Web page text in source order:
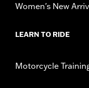
Women's New
LEARN TO RIDE
Motorcycle